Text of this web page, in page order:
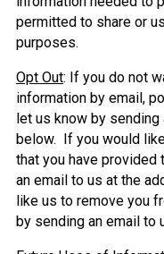
permitted to share or
purposes.
Opt Out: If you do not
information by email,
let us know by
below. If you would
that you have
an email to us at the
like us to remove you
by sending an email to